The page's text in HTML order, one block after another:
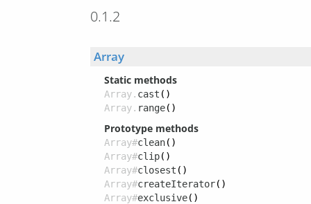
0.1.2
Array
Static methods
Array. cast ()
Array. range()
Prototype methods
Array#clean()
Array#clip()
Array#closest ()
Array#createIterator()
Array#exclusive()